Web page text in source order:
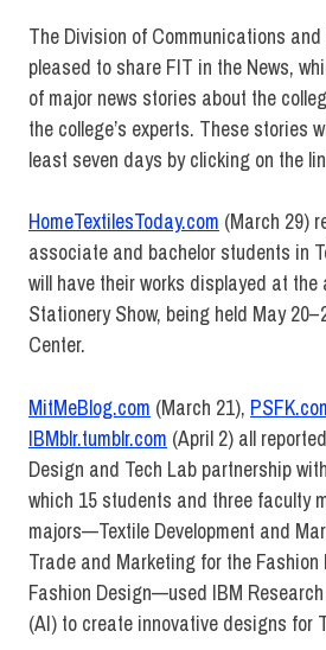
The Division of Communications
pleased to share FIT in the News,
of major news stories about the
the college’s experts. These stories
least seven days by clicking on the
HomeTextilesToday.com (March 29)
associate and bachelor students in
will have their works displayed at the
Stationery Show, being held May
Center.
MitMeBlog.com (March 21),
IBMblr.tumblr.com (April 2) all
Design and Tech Lab partnership
which 15 students and three faculty
majors—Textile Development and
Trade and Marketing for the
Fashion Design—used IBM
(AI) to create innovative designs for